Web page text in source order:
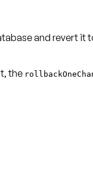
and revert
the